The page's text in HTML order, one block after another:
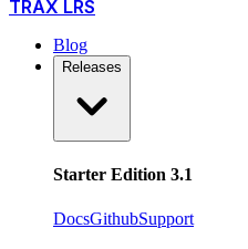
TRAX LRS
Blog
Releases
Starter Edition 3.1
DocsGithubSupport